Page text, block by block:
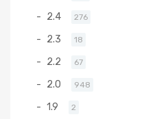
2.4 276
2.3 18
2.2 67
2.0 948
1.9 2